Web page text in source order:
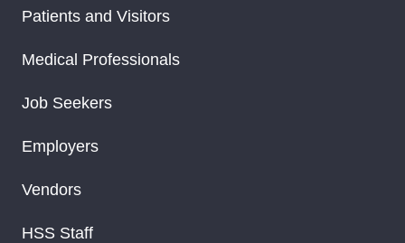
Patients and Visitors
Medical Professionals
Job Seekers
Employers
Vendors
HSS Staff